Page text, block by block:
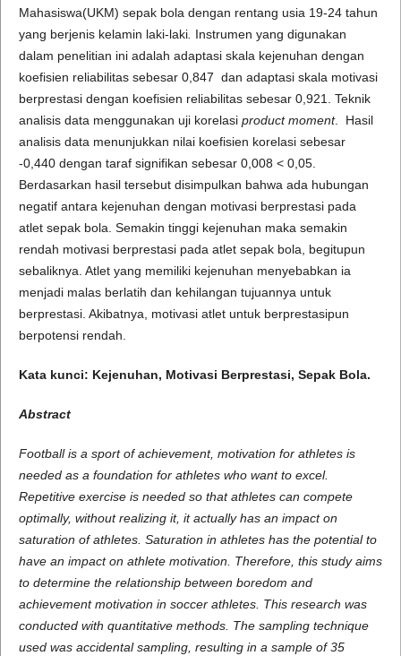
Mahasiswa(UKM) sepak bola dengan rentang usia 19-24 tahun
yang berjenis kelamin laki-laki. Instrumen yang digunakan
dalam penelitian ini adalah adaptasi skala kejenuhan dengan
koefisien reliabilitas sebesar 0,847 dan adaptasi skala motivasi
berprestasi dengan koefisien reliabilitas sebesar 0,921. Teknik
analisis data menggunakan uji korelasi product moment. Hasil
analisis data menunjukkan nilai koefisien korelasi sebesar
-0,440 dengan taraf signifikan sebesar 0,008 < 0,05.
Berdasarkan hasil tersebut disimpulkan bahwa ada hubungan
negatif antara kejenuhan dengan motivasi berprestasi pada
atlet sepak bola. Semakin tinggi kejenuhan maka semakin
rendah motivasi berprestasi pada atlet sepak bola, begitupun
sebaliknya. Atlet yang memiliki kejenuhan menyebabkan ia
menjadi malas berlatih dan kehilangan tujuannya untuk
berprestasi. Akibatnya, motivasi atlet untuk berprestasipun
berpotensi rendah.
Kata kunci: Kejenuhan, Motivasi Berprestasi, Sepak Bola.
Abstract
Football is a sport of achievement, motivation for athletes is
needed as a foundation for athletes who want to excel.
Repetitive exercise is needed so that athletes can compete
optimally, without realizing it, it actually has an impact on
saturation of athletes. Saturation in athletes has the potential to
have an impact on athlete motivation. Therefore, this study aims
to determine the relationship between boredom and
achievement motivation in soccer athletes. This research was
conducted with quantitative methods. The sampling technique
used was accidental sampling, resulting in a sample of 35